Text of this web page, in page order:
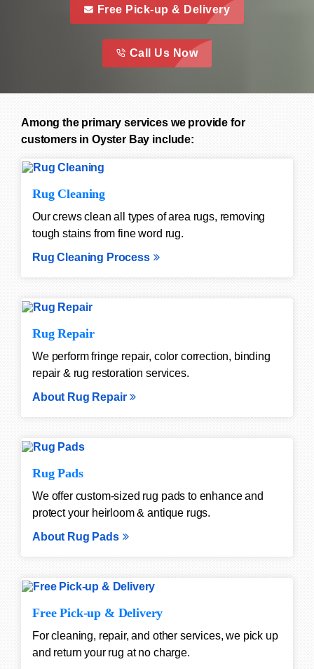
this is a call to action icon
Free Pick-up & Delivery
this is a call to action icon
Call Us Now
Among the primary services we provide for
customers in Oyster Bay include:
Rug Cleaning
Our crews clean all types of area rugs, removing
tough stains from fine word rug.
Rug Cleaning Process
Rug Repair
We perform fringe repair, color correction, binding
repair & rug restoration services.
About Rug Repair
Rug Pads
We offer custom-sized rug pads to enhance and
protect your heirloom & antique rugs.
About Rug Pads
Free Pick-up & Delivery
For cleaning, repair, and other services, we pick up
and return your rug at no charge.